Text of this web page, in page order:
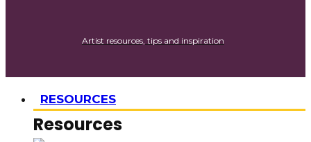
Artist resources, tips and inspiration
RESOURCES
Resources